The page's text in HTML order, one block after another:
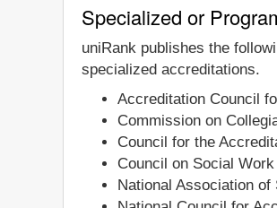
Specialized or
uniRank publishes the
specialized accreditations.
Accreditation Council
Commission on
Council for the
Council on Social
National Association